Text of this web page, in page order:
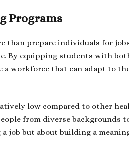
Programs
than prepare individuals for
By equipping students with
workforce that can adapt to
low compared to other
from diverse backgrounds
job but about building a